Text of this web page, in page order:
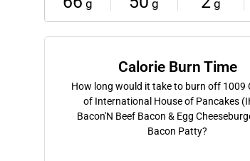
g g g
Calorie Burn Time
How long would it take to burn off 1009
of International House of Pancakes
Bacon'N Beef Bacon & Egg
Bacon Patty?